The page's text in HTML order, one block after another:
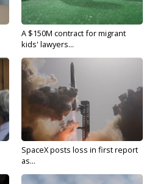
A $150M contract for migrant
kids' lawyers...
SpaceX posts loss in first report
as...